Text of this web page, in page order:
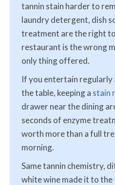
tannin stain harder to
laundry detergent, dish
treatment are the right
restaurant is the wrong
only thing offered.
If you entertain regularly
the table, keeping a stain
drawer near the dining
seconds of enzyme
worth more than a full
morning.
Same tannin chemistry,
white wine made it to